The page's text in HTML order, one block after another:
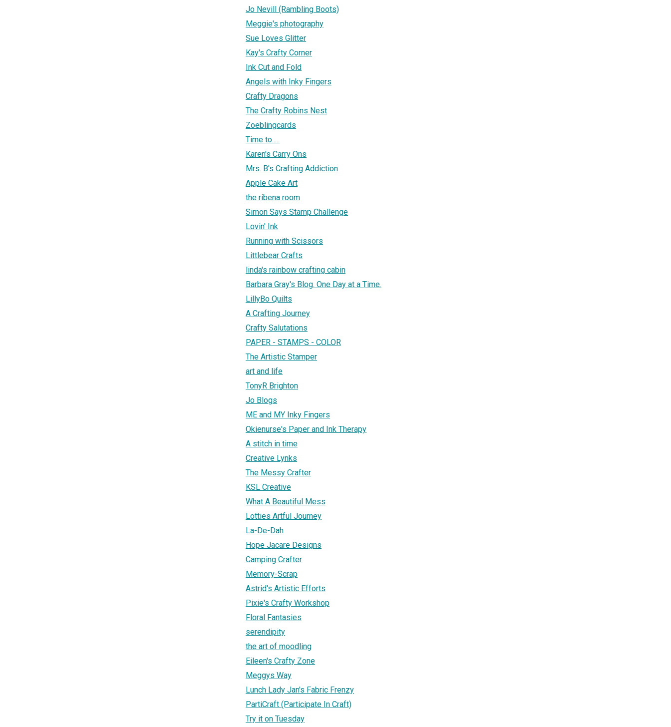
Jo Nevill (Rambling Boots)
Meggie's photography
Sue Loves Glitter
Kay's Crafty Corner
Ink Cut and Fold
Angels with Inky Fingers
Crafty Dragons
The Crafty Robins Nest
Zoeblingcards
Time to.....
Karen's Carry Ons
Mrs. B's Crafting Addiction
Apple Cake Art
the ribena room
Simon Says Stamp Challenge
Lovin' Ink
Running with Scissors
Littlebear Crafts
linda's rainbow crafting cabin
Barbara Gray's Blog. One Day at a Time.
LillyBo Quilts
A Crafting Journey
Crafty Salutations
PAPER - STAMPS - COLOR
The Artistic Stamper
art and life
TonyR Brighton
Jo Blogs
ME and MY Inky Fingers
Okienurse's Paper and Ink Therapy
A stitch in time
Creative Lynks
The Messy Crafter
KSL Creative
What A Beautiful Mess
Lotties Artful Journey
La-De-Dah
Hope Jacare Designs
Camping Crafter
Memory-Scrap
Astrid's Artistic Efforts
Pixie's Crafty Workshop
Floral Fantasies
serendipity
the art of moodling
Eileen's Crafty Zone
Meggys Way
Lunch Lady Jan's Fabric Frenzy
PartiCraft (Participate In Craft)
Try it on Tuesday